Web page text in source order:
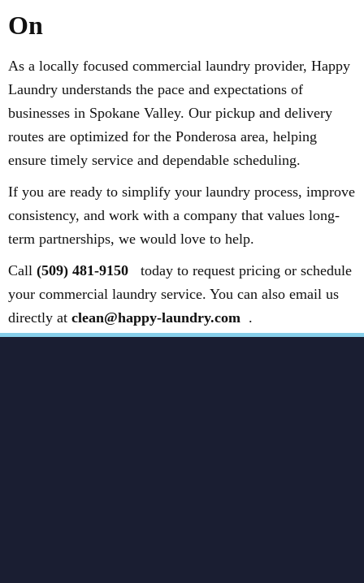
On
As a locally focused commercial laundry provider, Happy
Laundry understands the pace and expectations of
businesses in Spokane Valley. Our pickup and delivery
routes are optimized for the Ponderosa area, helping
ensure timely service and dependable scheduling.
If you are ready to simplify your laundry process, improve
consistency, and work with a company that values long-
term partnerships, we would love to help.
Call (509) 481-9150
today to request pricing or schedule
your commercial laundry service. You can also email us
directly at clean@happy-laundry.com .